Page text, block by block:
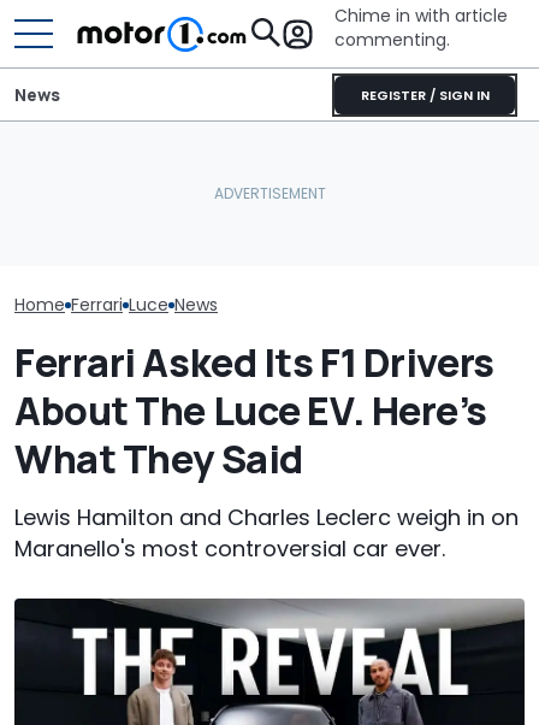
Chime in with article
commenting.
REGISTER / SIGN IN
News
Home Ferrari Luce News
Ferrari Asked Its F1 Drivers
About The Luce EV. Here’s
What They Said
Lewis Hamilton and Charles Leclerc weigh in on
Maranello's most controversial car ever.